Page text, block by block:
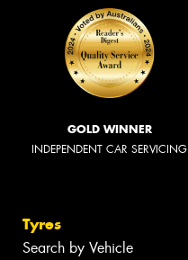
GOLD WINNER
INDEPENDENT CAR SERVICING
Tyres
Search by Vehicle